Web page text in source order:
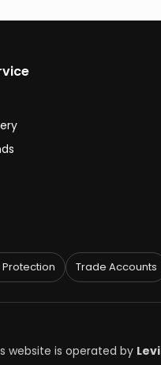
Protection Trade Accounts
website is operated by